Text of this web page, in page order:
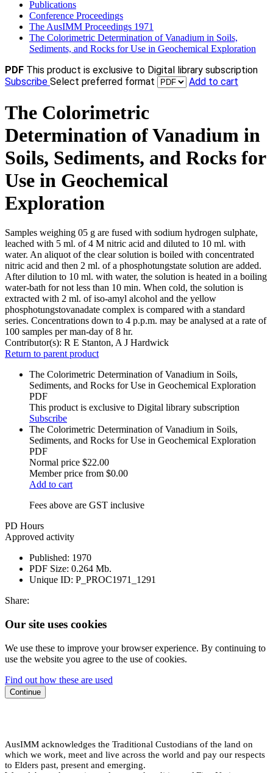
Publications
Conference Proceedings
The AusIMM Proceedings 1971
The Colorimetric Determination of Vanadium in Soils,
Sediments, and Rocks for Use in Geochemical Exploration
PDF This product is exclusive to Digital library subscription
Subscribe Select preferred format Add to cart
The Colorimetric
Determination of Vanadium in
Soils, Sediments, and Rocks for
Use in Geochemical
Exploration
Samples weighing 05 g are fused with sodium hydrogen sulphate,
leached with 5 ml. of 4 M nitric acid and diluted to 10 ml. with
water. An aliquot of the clear solution is boiled with concentrated
nitric acid and then 2 ml. of a phosphotungstate solution are added.
After dilution to 10 ml. with water, the solution is heated in a boiling
water-bath for not less than 10 min. When cold, the solution is
extracted with 2 ml. of iso-amyl alcohol and the yellow
phosphotungstovanadate complex is compared with a standard
series. Concentrations down to 4 p.p.m. may be analysed at a rate of
100 samples per man-day of 8 hr.
Contributor(s): R E Stanton, A J Hardwick
Return to parent product
The Colorimetric Determination of Vanadium in Soils,
Sediments, and Rocks for Use in Geochemical Exploration
PDF
This product is exclusive to Digital library subscription
Subscribe
The Colorimetric Determination of Vanadium in Soils,
Sediments, and Rocks for Use in Geochemical Exploration
PDF
Normal price $22.00
Member price from $0.00
Add to cart
Fees above are GST inclusive
PD Hours
Approved activity
Published: 1970
PDF Size: 0.264 Mb.
Unique ID: P_PROC1971_1291
Share:
Our site uses cookies
We use these to improve your browser experience. By continuing to
use the website you agree to the use of cookies.
Find out how these are used
Continue
AusIMM acknowledges the Traditional Custodians of the land on
which we work, meet and live across the world and pay our respects
to Elders past, present and emerging.